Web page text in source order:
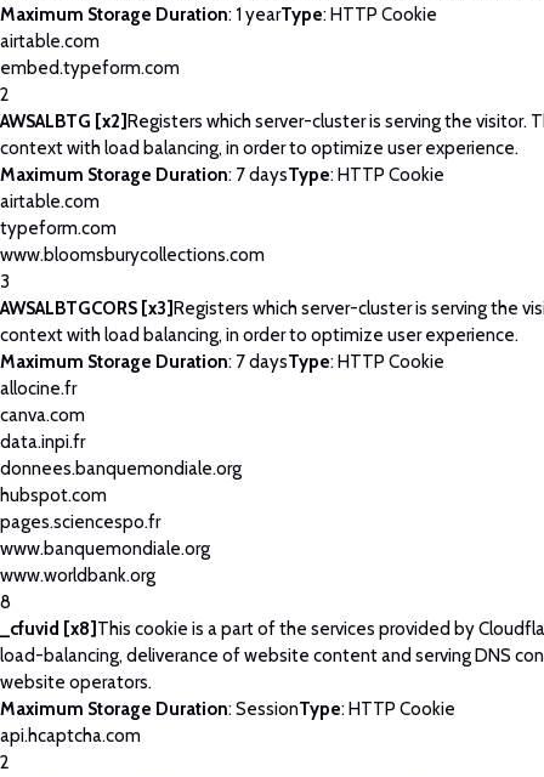
Maximum Storage Duration: 1 yearType: HTTP Cookie
airtable.com
embed.typeform.com
2
AWSALBTG [x2]Registers which server-cluster is serving the visitor.
context with load balancing, in order to optimize user experience.
Maximum Storage Duration: 7 daysType: HTTP Cookie
airtable.com
typeform.com
www.bloomsburycollections.com
3
AWSALBTGCORS [x3]Registers which server-cluster is serving the
context with load balancing, in order to optimize user experience.
Maximum Storage Duration: 7 daysType: HTTP Cookie
allocine.fr
canva.com
data.inpi.fr
donnees.banquemondiale.org
hubspot.com
pages.sciencespo.fr
www.banquemondiale.org
www.worldbank.org
8
_cfuvid [x8] This cookie is a part of the services provided by
load-balancing, deliverance of website content and serving DNS
website operators.
Maximum Storage Duration: SessionType: HTTP Cookie
api.hcaptcha.com
2